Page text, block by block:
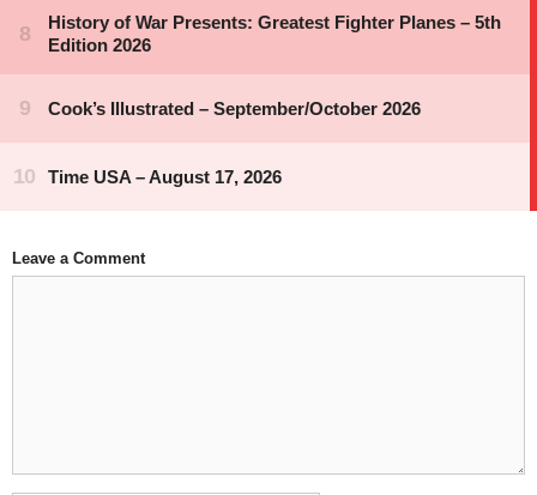
Leave a Comment